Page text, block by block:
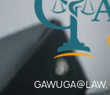
GAWUGA@LAW,